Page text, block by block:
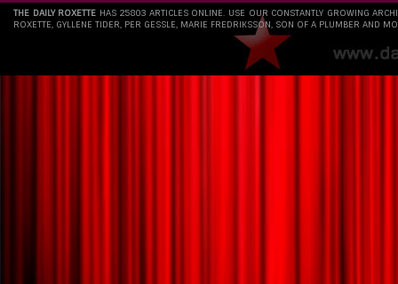
THE DAILY ROXETTE HAS 25803 ARTICLES ONLINE. USE OUR CONSTANTLY GROWING
ROXETTE, GYLLENE TIDER, PER GESSLE, MARIE FREDRIKSSON, SON OF A PLUMBER AND